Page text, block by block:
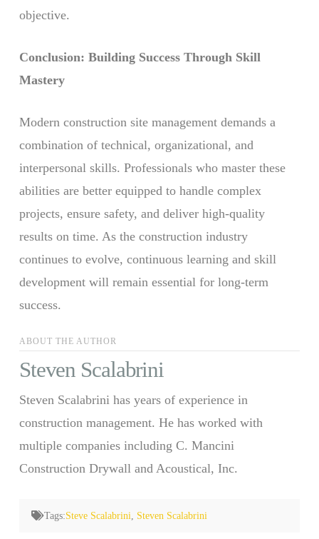
objective.
Conclusion: Building Success Through Skill
Mastery
Modern construction site management demands a
combination of technical, organizational, and
interpersonal skills. Professionals who master these
abilities are better equipped to handle complex
projects, ensure safety, and deliver high-quality
results on time. As the construction industry
continues to evolve, continuous learning and skill
development will remain essential for long-term
success.
ABOUT THE AUTHOR
Steven Scalabrini
Steven Scalabrini has years of experience in
construction management. He has worked with
multiple companies including C. Mancini
Construction Drywall and Acoustical, Inc.
Tags:Steve Scalabrini Steven Scalabrini